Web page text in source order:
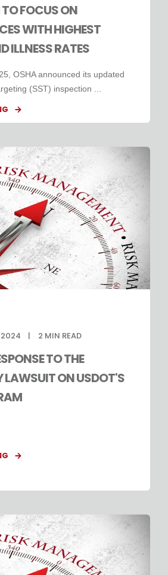
FOCUS ON
WITH HIGHEST
ILLNESS RATES
OSHA announced its updated
(SST) inspection ...
2024
2 MIN READ
TO THE
LAWSUIT ON USDOT'S